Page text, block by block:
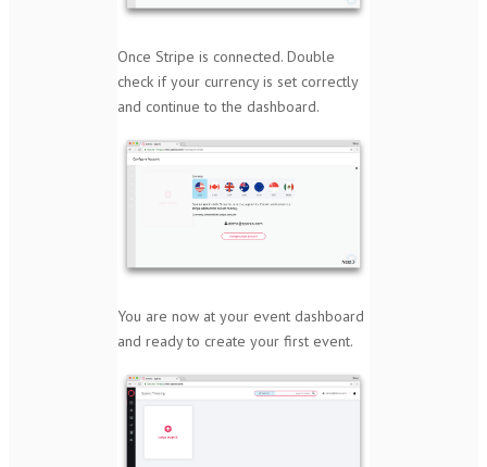
Once Stripe is connected. Double
check if your currency is set correctly
and continue to the dashboard.
You are now at your event dashboard
and ready to create your first event.